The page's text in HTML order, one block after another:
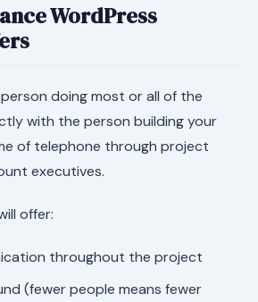
WordPress
doing most or all of the
with the person building your
of telephone through project
executives.
offer:
throughout the project
(fewer people means fewer